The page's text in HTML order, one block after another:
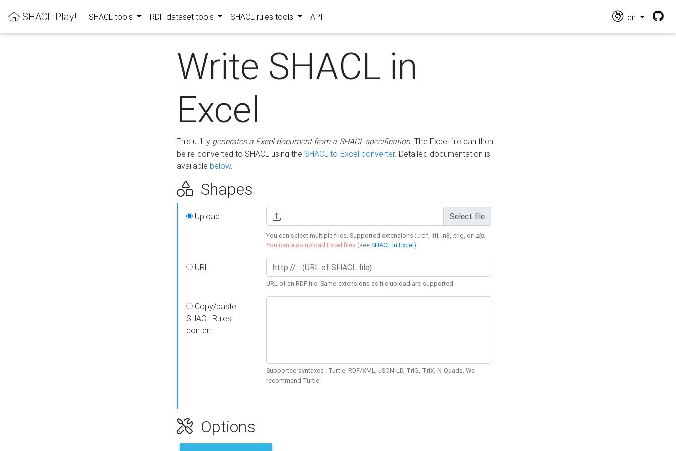
SHACL Play! SHACL tools RDF dataset tools SHACL rules tools API en
Write SHACL in
Excel
This utility generates a Excel document from a SHACL specification. The Excel file can then
be re-converted to SHACL using the SHACL to Excel converter. Detailed documentation is
available below.
Shapes
Upload Select file
You can select multiple files. Supported extensions : .rdf, .ttl, .n3, .trig, or .zip.
You can also upload Excel files (seeSHACL in Excel).
URL
URL of an RDF file. Same extensions as file upload are supported.
Copy/paste
SHACL Rules
content
Supported syntaxes : Turtle, RDF/XML, JSON-LD, TriG, TriX, N-Quads. We
recommend Turtle.
Options